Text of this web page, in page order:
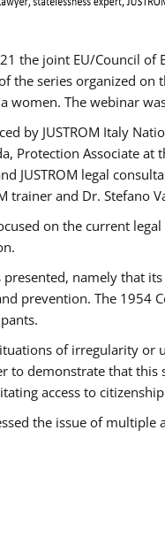
the joint EU/Council of
the series organized on
women. The webinar
by JUSTROM Italy
Protection Associate
JUSTROM legal
trainer and Dr. Stefano
on the current
presented, namely that
prevention. The 1954
of irregularity or
to demonstrate that this
access to
the issue of